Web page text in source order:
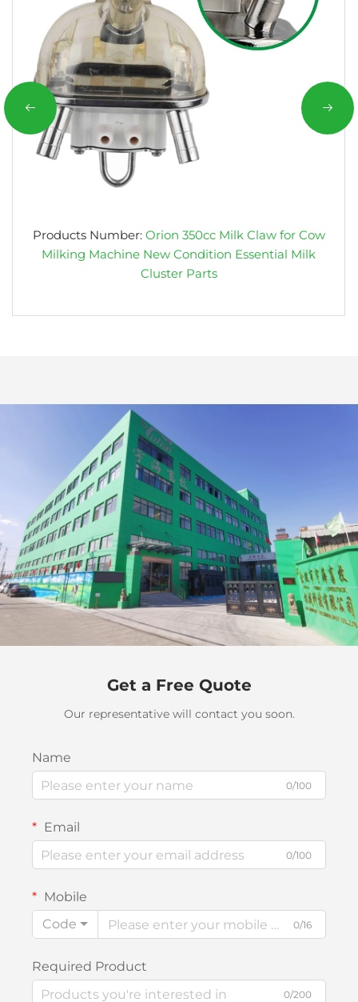
Products Number: Orion 350cc Milk Claw for Cow
Milking Machine New Condition Essential Milk
Cluster Parts
Get a Free Quote
Our representative will contact you soon.
Name
0/100
Email
0/100
Mobile
Code
0/16
Required Product
0/200